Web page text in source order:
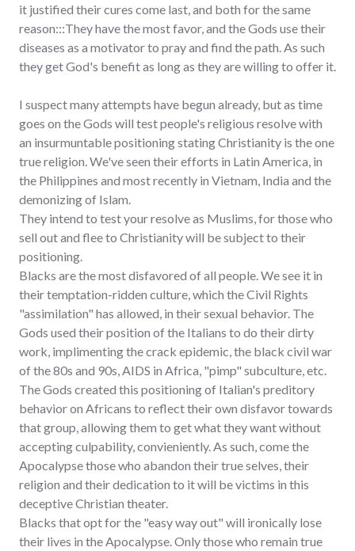
it justified their cures come last, and both for the same
reason:::They have the most favor, and the Gods use their
diseases as a motivator to pray and find the path. As such
they get God's benefit as long as they are willing to offer it.
I suspect many attempts have begun already, but as time
goes on the Gods will test people's religious resolve with
an insurmuntable positioning stating Christianity is the one
true religion. We've seen their efforts in Latin America, in
the Philippines and most recently in Vietnam, India and the
demonizing of Islam.
They intend to test your resolve as Muslims, for those who
sell out and flee to Christianity will be subject to their
positioning.
Blacks are the most disfavored of all people. We see it in
their temptation-ridden culture, which the Civil Rights
"assimilation" has allowed, in their sexual behavior. The
Gods used their position of the Italians to do their dirty
work, implimenting the crack epidemic, the black civil war
of the 80s and 90s, AIDS in Africa, "pimp" subculture, etc.
The Gods created this positioning of Italian's preditory
behavior on Africans to reflect their own disfavor towards
that group, allowing them to get what they want without
accepting culpability, convieniently. As such, come the
Apocalypse those who abandon their true selves, their
religion and their dedication to it will be victims in this
deceptive Christian theater.
Blacks that opt for the "easy way out" will ironically lose
their lives in the Apocalypse. Only those who remain true